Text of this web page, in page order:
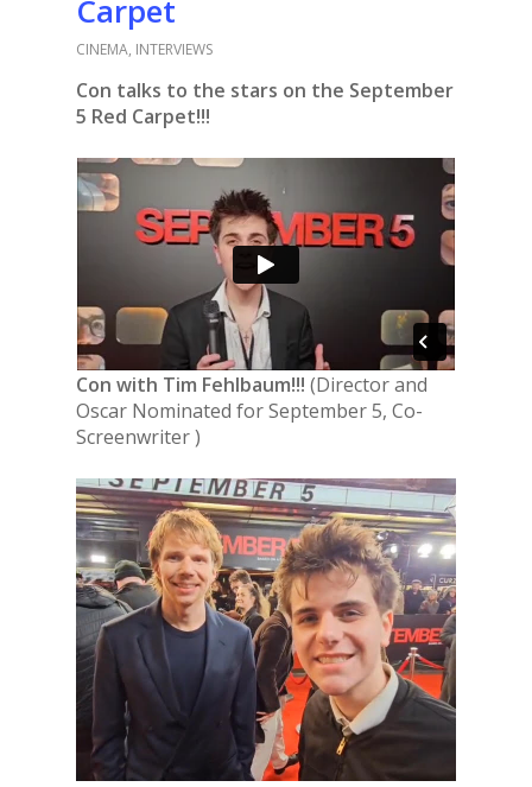
Carpet
CINEMA, INTERVIEWS
Con talks to the stars on the September
5 Red Carpet!!!
Con with Tim Fehlbaum!!! (Director and
Oscar Nominated for September 5, Co-
Screenwriter )